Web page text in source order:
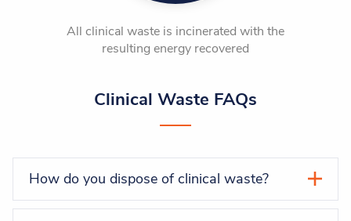
All clinical waste is incinerated with the
resulting energy recovered
Clinical Waste FAQs
How do you dispose of clinical waste?